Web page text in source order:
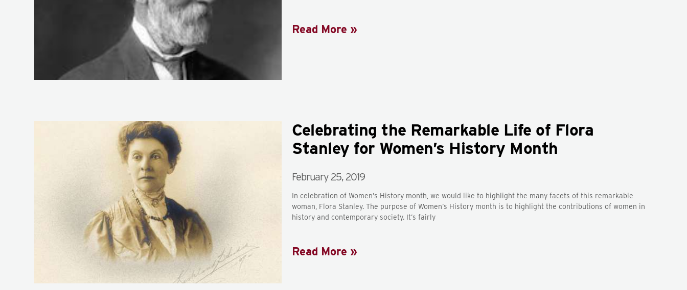
Read More »
Celebrating the Remarkable Life of Flora
Stanley for Women’s History Month
February 25, 2019
In celebration of Women’s History month, we would like to highlight the many facets of this remarkable
woman, Flora Stanley. The purpose of Women’s History month is to highlight the contributions of women in
history and contemporary society. It’s fairly
Read More »